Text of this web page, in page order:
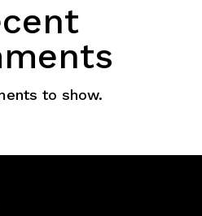
to show.